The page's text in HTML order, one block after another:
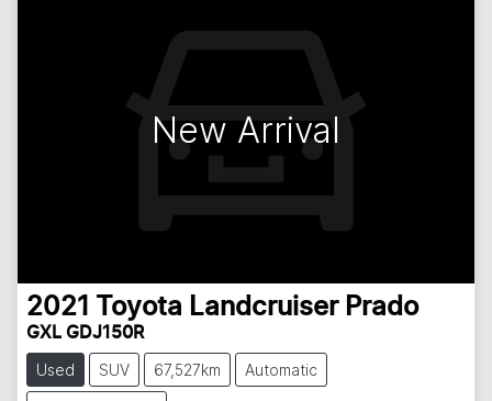
New Arrival
2021 Toyota Landcruiser Prado
GXL GDJ150R
Used SUV 67,527km Automatic